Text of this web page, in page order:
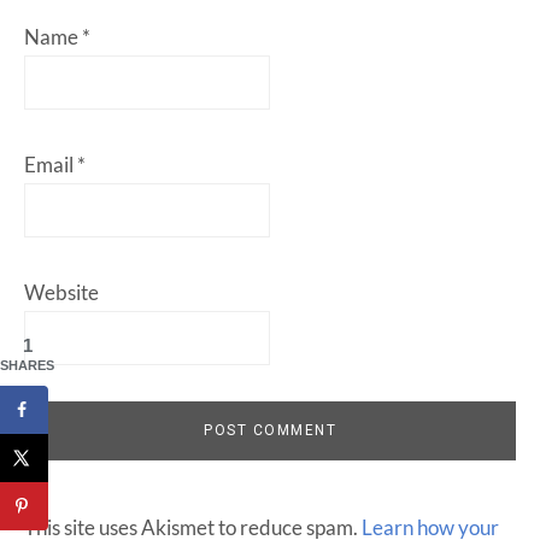
Name*
Email *
Website
This site uses Akismet to reduce spam. Learn how your
1
SHARES